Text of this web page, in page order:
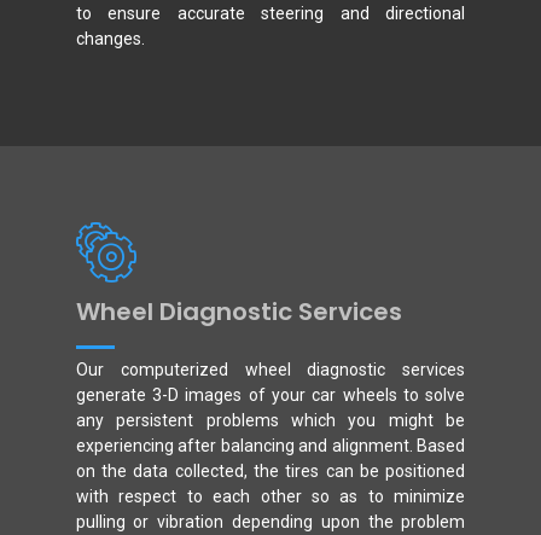
to ensure accurate steering and directional
changes.
Wheel Diagnostic Services
Our computerized wheel diagnostic services
generate 3-D images of your car wheels to solve
any persistent problems which you might be
experiencing after balancing and alignment. Based
on the data collected, the tires can be positioned
with respect to each other so as to minimize
pulling or vibration depending upon the problem